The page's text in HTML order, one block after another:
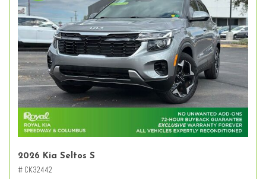
2026 Kia Seltos S
# CK32442